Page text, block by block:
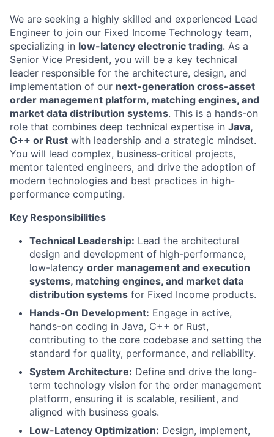
We are seeking a highly skilled and experienced Lead
Engineer to join our Fixed Income Technology team,
specializing in low-latency electronic trading. As a
Senior Vice President, you will be a key technical
leader responsible for the architecture, design, and
implementation of our next-generation cross-asset
order management platform, matching engines, and
market data distribution systems. This is a hands-on
role that combines deep technical expertise in Java,
C++ or Rust with leadership and a strategic mindset.
You will lead complex, business-critical projects,
mentor talented engineers, and drive the adoption of
modern technologies and best practices in high-
performance computing.
Key Responsibilities
Technical Leadership: Lead the architectural
design and development of high-performance,
low-latency order management and execution
systems, matching engines, and market data
distribution systems for Fixed Income products.
Hands-On Development: Engage in active,
hands-on coding in Java, C++ or Rust,
contributing to the core codebase and setting the
standard for quality, performance, and reliability.
System Architecture: Define and drive the long-
term technology vision for the order management
platform, ensuring it is scalable, resilient, and
aligned with business goals.
Low-Latency Optimization: Design, implement,